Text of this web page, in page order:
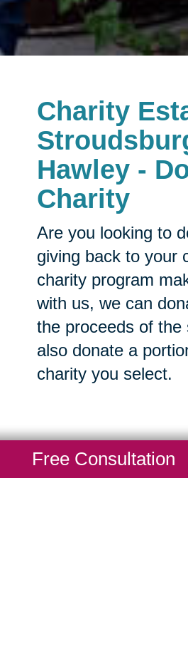
Charity
Hawley -
Charity
Are you looking to
giving back to your
charity program
with us, we can
the proceeds of
also donate a
charity you select.
Free Consultation